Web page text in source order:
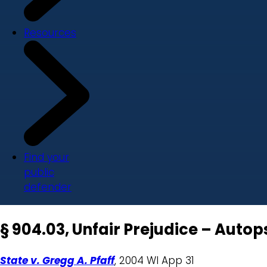
Resources
Find your
public
defender
§ 904.03, Unfair Prejudice –
State v. Gregg A. Pfaff, 2004 WI App 31